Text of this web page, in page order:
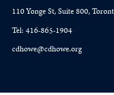
110 Yonge St, Suite 800,
Tel: 416-865-1904
cdhowe@cdhowe.org